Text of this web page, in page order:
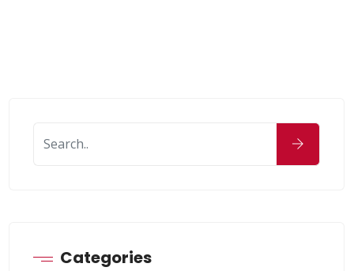
Categories